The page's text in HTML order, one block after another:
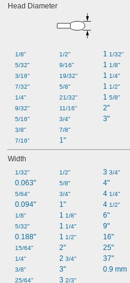
Head Diameter
1/8"
5/32"
3/16"
7/32"
1/4"
9/32"
5/16"
3/8"
7/16"
1/2"
9/16"
19/32"
5/8"
21/32"
11/16"
3/4"
7/8"
1"
1 1/32"
1 1/8"
1 1/4"
1 1/2"
1 5/8"
2"
3"
Width
1/32"
0.063"
5/64"
0.094"
1/8"
5/32"
0.188"
15/64"
1/4"
3/8"
25/64"
1/2"
5/8"
3/4"
1"
1 1/8"
1 1/4"
1 1/2"
2"
2 3/4"
3"
3 2/3"
3 3/4"
4"
4 1/4"
4 1/2"
6"
9"
16"
25"
37"
0.9 mm